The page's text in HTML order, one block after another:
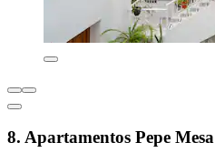
8. Apartamentos Pepe Mesa